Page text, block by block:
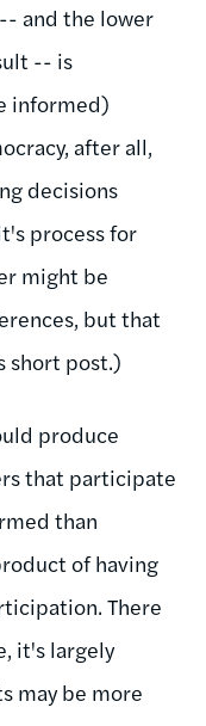
and the lower
-- is
informed)
after all,
decisions
process for
might be
but that
short post.)
produce
that participate
than
of having
There
it's largely
may be more